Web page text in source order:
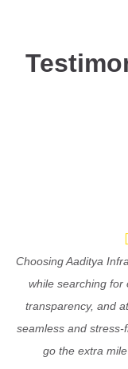
Choosing Aaditya
while searching for
transparency, and
seamless and
go the extra